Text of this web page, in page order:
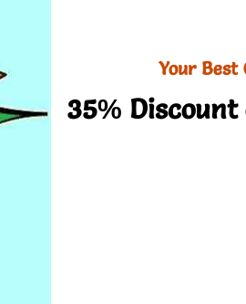
Your Best
35%